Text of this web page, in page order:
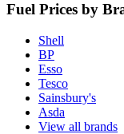
Fuel Prices by
Shell
BP
Esso
Tesco
Sainsbury's
Asda
View all brands